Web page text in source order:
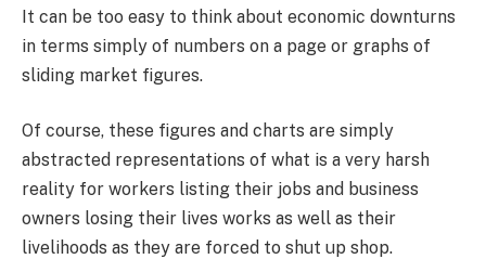
It can be too easy to think about economic downturns
in terms simply of numbers on a page or graphs of
sliding market figures.
Of course, these figures and charts are simply
abstracted representations of what is a very harsh
reality for workers listing their jobs and business
owners losing their lives works as well as their
livelihoods as they are forced to shut up shop.